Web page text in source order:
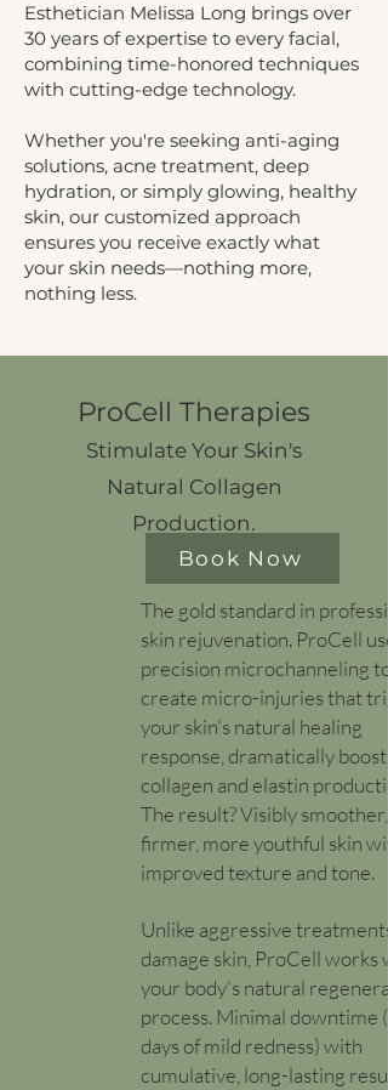
Esthetician Melissa Long brings over
30 years of expertise to every facial,
combining time-honored techniques
with cutting-edge technology.
Whether you're seeking anti-aging
solutions, acne treatment, deep
hydration, or simply glowing, healthy
skin, our customized approach
ensures you receive exactly what
your skin needs—nothing more,
nothing less.
ProCell Therapies
Stimulate Your Skin's
Natural Collagen
Production.
Book Now
​The gold standard in
skin rejuvenation. ProCell
precision microchanneling to
create micro-injuries that
your skin's natural healing
response, dramatically
collagen and elastin
The result? Visibly smoother,
firmer, more youthful skin
improved texture and tone.
Unlike aggressive
damage skin, ProCell works
your body's natural
process. Minimal downtime
days of mild redness) with
cumulative, long-lasting